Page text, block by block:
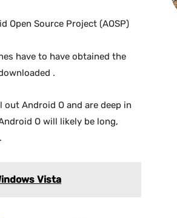
Open Source Project (AOSP)
have to have obtained the
.
Android O and are deep in
O will likely be long,
Vista